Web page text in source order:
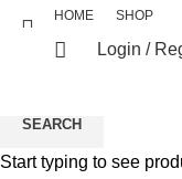
HOME SHOP
Login /
SEARCH
Start typing to see